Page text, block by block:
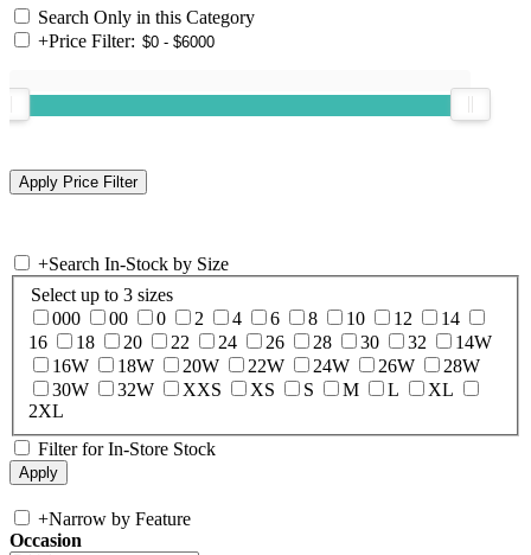
Search Only in this Category
+Price Filter:
+Search In-Stock by Size
Select up to 3 sizes
000
00 0 2 4 6 8 10 12
14
16
18 20 22 24 26 28 30 32
14W
16W
18W 20W 22W 24W 26W
28W
30W
32W XXS XS S M L
XL
2XL
Filter for In-Store Stock
+Narrow by Feature
Occasion